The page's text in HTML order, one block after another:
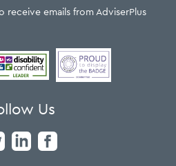
emails from AdviserPlus
Us